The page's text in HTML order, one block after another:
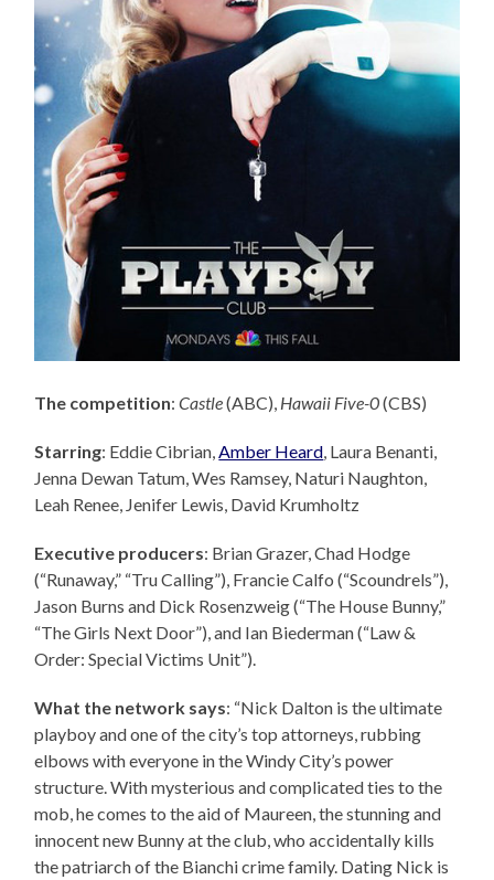
The competition:Castle(ABC), Hawaii Five-0(CBS)
Starring: Eddie Cibrian, Amber Heard , Laura Benanti,
Jenna Dewan Tatum, Wes Ramsey, Naturi Naughton,
Leah Renee, Jenifer Lewis, David Krumholtz
Executive producers: Brian Grazer, Chad Hodge
(“Runaway,” “Tru Calling”), Francie Calfo (“Scoundrels”),
Jason Burns and Dick Rosenzweig (“The House Bunny,”
“The Girls Next Door”), and Ian Biederman (“Law &
Order: Special Victims Unit”).
What the network says: “Nick Dalton is the ultimate
playboy and one of the city’s top attorneys, rubbing
elbows with everyone in the Windy City’s power
structure. With mysterious and complicated ties to the
mob, he comes to the aid of Maureen, the stunning and
innocent new Bunny at the club, who accidentally kills
the patriarch of the Bianchi crime family. Dating Nick is